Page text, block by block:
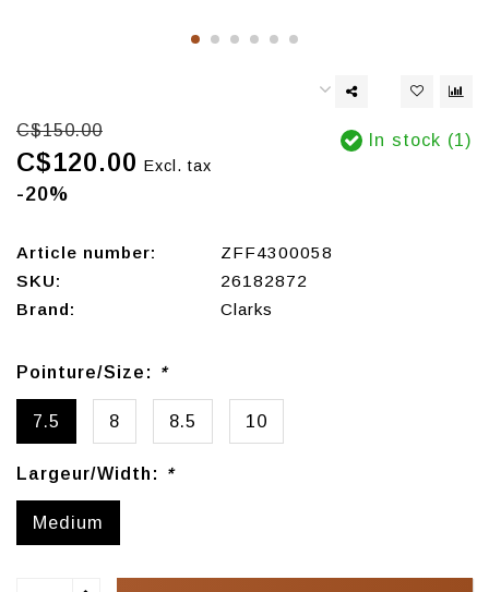
C$150.00
C$120.00 Excl. tax
-20%
In stock (1)
Article number:
ZFF4300058
SKU:
26182872
Brand:
Clarks
Pointure/Size: *
7.5 8 8.5 10
Largeur/Width: *
Medium